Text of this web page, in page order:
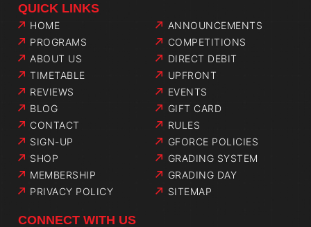
QUICK LINKS
HOME
PROGRAMS
ABOUT US
TIMETABLE
REVIEWS
BLOG
CONTACT
SIGN-UP
SHOP
MEMBERSHIP
PRIVACY POLICY
ANNOUNCEMENTS
COMPETITIONS
DIRECT DEBIT
UPFRONT
EVENTS
GIFT CARD
RULES
GFORCE POLICIES
GRADING SYSTEM
GRADING DAY
SITEMAP
CONNECT WITH US